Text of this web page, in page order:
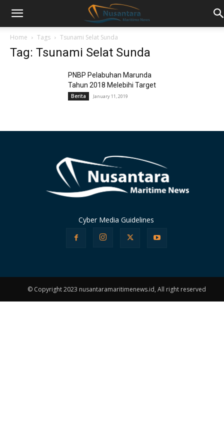
Home Tags Tsunami Selat Sunda
Tag: Tsunami Selat Sunda
PNBP Pelabuhan Marunda
Tahun 2018 Melebihi Target
Berita January 11, 2019
Cyber Media Guidelines
© Copyright 2023 nusantaramaritimenews.id, All right reserved